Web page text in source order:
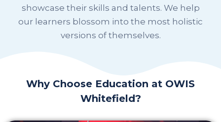
showcase their skills and talents. We help
our learners blossom into the most holistic
versions of themselves.
Why Choose Education at OWIS
Whitefield?